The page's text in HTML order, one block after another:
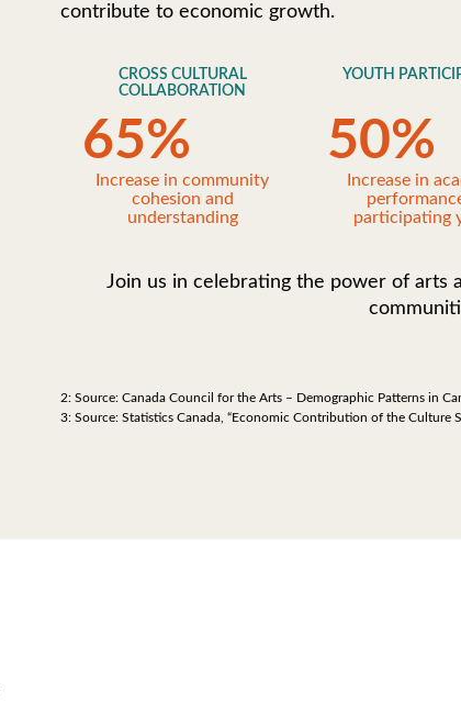
contribute to economic growth.
CROSS CULTURAL
COLLABORATION
65%
Increase in community
cohesion and
understanding
YOUTH
50%
Increase in
participating
Join us in celebrating the power of arts
2: Source: Canada Council for the Arts – Demographic Patterns in
3: Source: Statistics Canada, “Economic Contribution of the Culture